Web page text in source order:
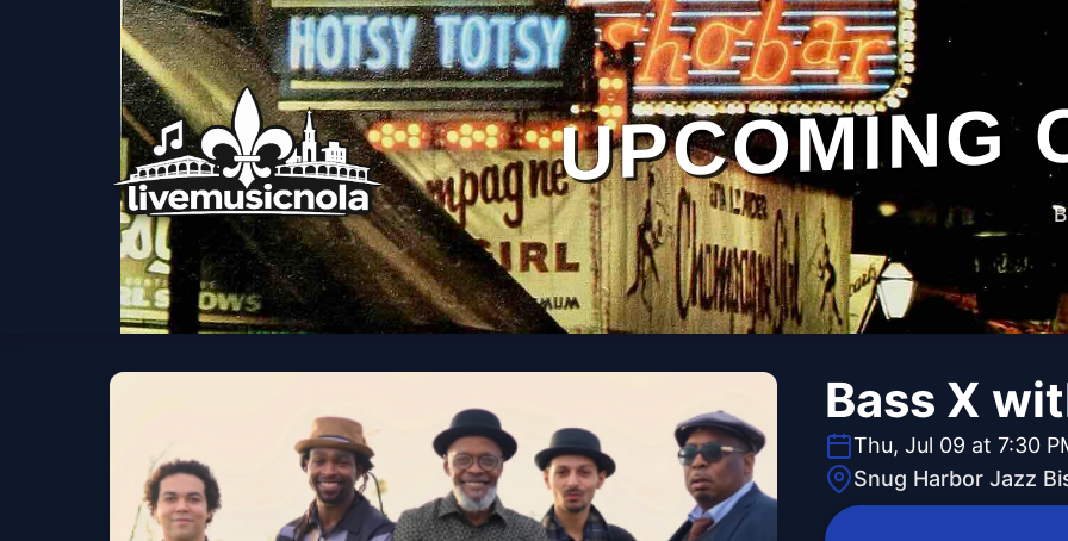
UPCOMING
Bass X
Thu, Jul 09 at 7:30
Snug Harbor Jazz